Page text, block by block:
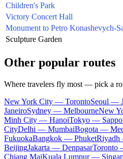
Children's Park
Victory Concert Hall
Monument to Petro Konashevych-
Sculpture Garden
Other popular routes
Where travelers fly most — pick a
New York City — TorontoSeoul —
JaneiroSydney — MelbourneNew
Minh City — HanoiTokyo —
CityDelhi — MumbaiBogota —
FukuokaBangkok — PhuketRiyadh
BeijingJakarta — DenpasarToronto
Chiang MaiKuala Lumpur —